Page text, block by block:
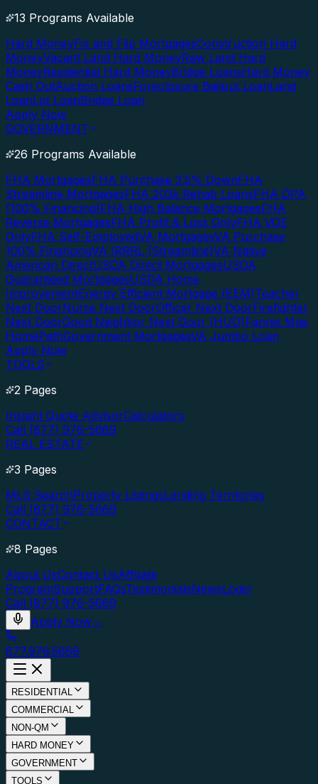
13 Programs Available
Hard MoneyFix and Flip MortgagesConstruction Hard
MoneyVacant Land Hard MoneyRaw Land Hard
MoneyResidential Hard MoneyBridge LoansHard Money
Cash OutAuction LoansForeclosure Bailout LoanLand
LoanLot LoanBridge Loan
Apply Now
GOVERNMENT
26 Programs Available
FHA MortgagesFHA Purchase 3.5% DownFHA
Streamline MortgagesFHA 203k Rehab LoansFHA DPA
(100% Financing)FHA High Balance MortgagesFHA
Reverse MortgagesFHA Profit & Loss OnlyFHA VOE
OnlyFHA Self-EmployedVA MortgagesVA Purchase
100% FinancingVA IRRRL (Streamline)VA Native
American DirectUSDA Direct MortgagesUSDA
Guaranteed MortgagesUSDA Home
ImprovementEnergy Efficient Mortgage (EEM)Teacher
Next DoorNurse Next DoorOfficer Next DoorFirefighter
Next DoorGood Neighbor Next Door (HUD)Fannie Mae
HomePathGovernment MortgagesVA Jumbo Loan
Apply Now
TOOLS
2 Pages
Instant Quote AdvisorCalculators
Call (877) 976-5669
REAL ESTATE
3 Pages
MLS SearchProperty ListingsLending Territories
Call (877) 976-5669
CONTACT
8 Pages
About UsContact UsAffiliate
ProgramSupportFAQsTestimonialsNewsLogin
Call (877) 976-5669
Apply Now→
877.976.5669
RESIDENTIAL
COMMERCIAL
NON-QM
HARD MONEY
GOVERNMENT
TOOLS